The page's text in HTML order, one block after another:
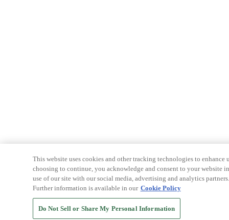
This website uses cookies and other tracking technologies to
choosing to continue, you acknowledge and consent to your website
use of our site with our social media, advertising and analytics
Further information is available in our Cookie Policy
Do Not Sell or Share My Personal Information